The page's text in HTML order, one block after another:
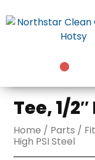
to
Tee, 1/
Home / Parts /
High PSI Steel